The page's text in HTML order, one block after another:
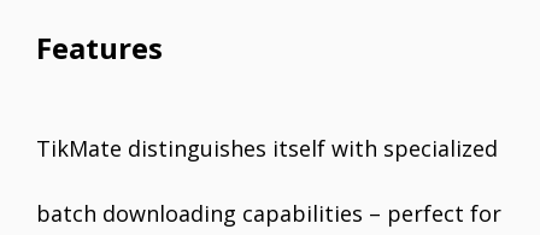
Features
TikMate distinguishes itself with specialized
batch downloading capabilities – perfect for